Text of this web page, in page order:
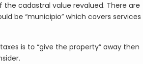
the cadastral value revalued. There are
be “municipio” which covers services
is to “give the property” away then